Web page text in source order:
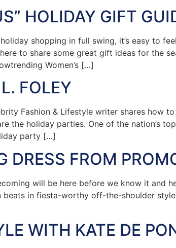
HOLIDAY GIFT
shopping in full swing, it’s easy to
to share some great gift ideas for the
Women’s […]
FOLEY
Fashion & Lifestyle writer shares how
the holiday parties. One of the nation’s
party […]
DRESS FROM
will be here before we know it and
in fiesta-worthy off-the-shoulder
WITH KATE DE